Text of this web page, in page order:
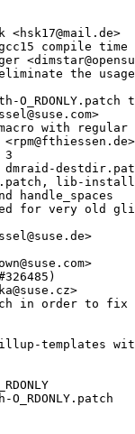
compile time
the
O_RDONLY.patch
with regular
3
lib-
handle_spaces
for very old
in order to fix
templates
O_RDONLY.patch